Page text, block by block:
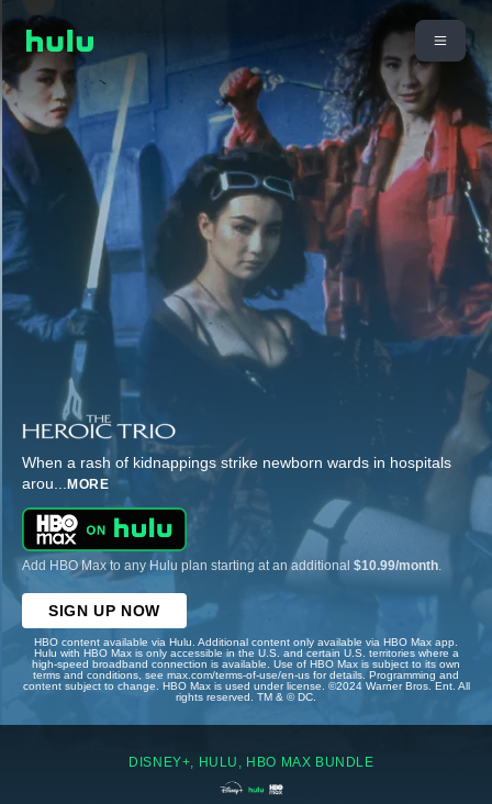
When a rash of kidnappings strike newborn wards in hospitals
arou... MORE
Add HBO Max to any Hulu plan starting at an additional $10.99/month
SIGN UP NOW
HBO content available via Hulu. Additional content only available via HBO Max app.
Hulu with HBO Max is only accessible in the U.S. and certain U.S. territories where a
high-speed broadband connection is available. Use of HBO Max is subject to its own
terms and conditions, see max.com/terms-of-use/en-us for details. Programming and
content subject to change. HBO Max is used under license. ©2024 Warner Bros. Ent. All
rights reserved. TM & © DC.
DISNEY+, HULU, HBO MAX BUNDLE